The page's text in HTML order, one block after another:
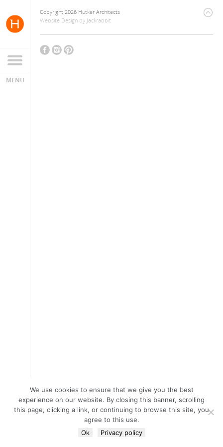
Copyright 2026 Hutker Architects
Website Design by Jackrabbit
We use cookies to ensure that we give you the best
experience on our website. By closing this banner, scrolling
this page, clicking a link, or continuing to browse this site, you
agree to this use.
Ok
Privacy policy